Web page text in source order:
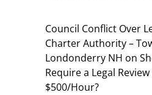
Council Conflict Over
Charter Authority –
Londonderry NH on
Require a Legal
$500/Hour?